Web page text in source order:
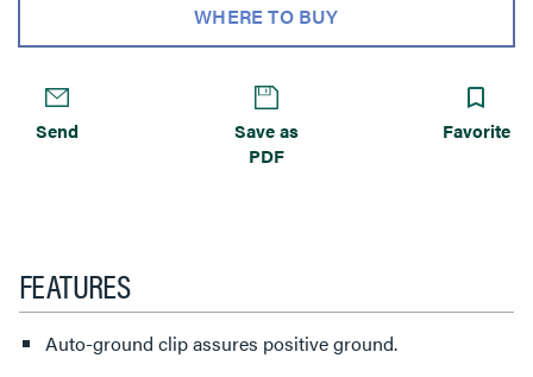
WHERE TO BUY
Send
Save as
PDF
Favorite
FEATURES
Auto-ground clip assures positive ground.